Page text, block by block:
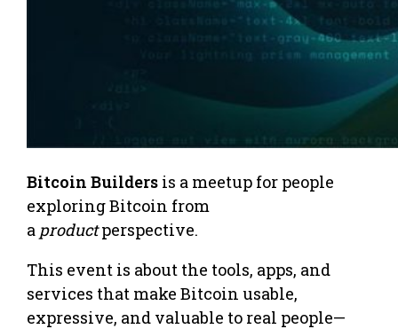
Bitcoin Builders is a meetup for people
exploring Bitcoin from
a productperspective.
This event is about the tools, apps, and
services that make Bitcoin usable,
expressive, and valuable to real people—